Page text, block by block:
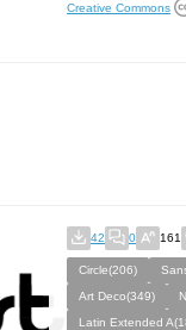
Creative Commons
42 0 161
Circle(206)
Art Deco(349)
Latin Extended